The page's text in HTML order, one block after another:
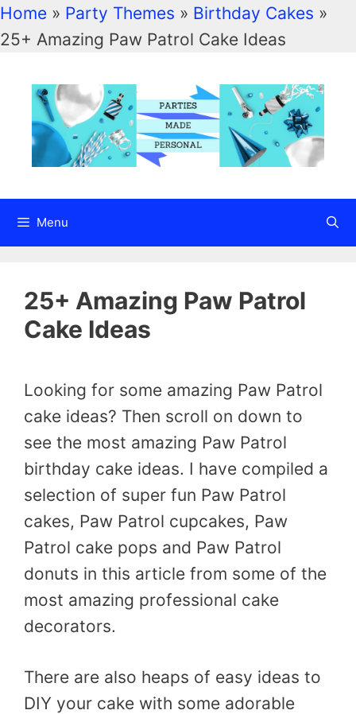
Home » Party Themes » Birthday Cakes »
25+ Amazing Paw Patrol Cake Ideas
content
Menu
25+ Amazing Paw Patrol
Cake Ideas
Looking for some amazing Paw Patrol
cake ideas? Then scroll on down to
see the most amazing Paw Patrol
birthday cake ideas. I have compiled a
selection of super fun Paw Patrol
cakes, Paw Patrol cupcakes, Paw
Patrol cake pops and Paw Patrol
donuts in this article from some of the
most amazing professional cake
decorators.
There are also heaps of easy ideas to
DIY your cake with some adorable